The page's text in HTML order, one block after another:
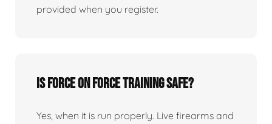
provided when you register.
Is force on force training safe?
Yes, when it is run properly. Live firearms and